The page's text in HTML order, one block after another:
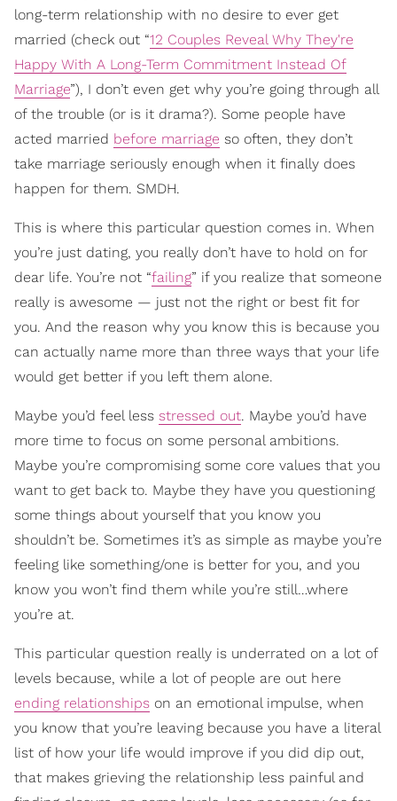
long-term relationship with no desire to ever get
married (check out “12 Couples Reveal Why They're
Happy With A Long-Term Commitment Instead Of
Marriage”), I don’t even get why you’re going through all
of the trouble (or is it drama?). Some people have
acted married before marriage so often, they don’t
take marriage seriously enough when it finally does
happen for them. SMDH.
This is where this particular question comes in. When
you’re just dating, you really don’t have to hold on for
dear life. You’re not “failing” if you realize that someone
really is awesome — just not the right or best fit for
you. And the reason why you know this is because you
can actually name more than three ways that your life
would get better if you left them alone.
Maybe you’d feel less stressed out. Maybe you’d have
more time to focus on some personal ambitions.
Maybe you’re compromising some core values that you
want to get back to. Maybe they have you questioning
some things about yourself that you know you
shouldn’t be. Sometimes it’s as simple as maybe you’re
feeling like something/one is better for you, and you
know you won’t find them while you’re still…where
you’re at.
This particular question really is underrated on a lot of
levels because, while a lot of people are out here
ending relationships on an emotional impulse, when
you know that you’re leaving because you have a literal
list of how your life would improve if you did dip out,
that makes grieving the relationship less painful and